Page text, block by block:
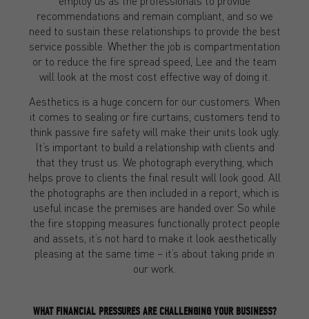
recommendations and remain compliant, and so we
need to sustain these relationships to provide the best
service possible. Whether the job is compartmentation
or to reduce the fire spread speed, Lee and the team
will look at the most cost effective way of doing it.
Aesthetics is a huge concern for our customers. When
it comes to sealing or fire curtains, customers tend to
think passive fire safety will make their units look ugly.
It’s important to build a relationship with clients and
that they trust us. We photograph everything, which
helps prove to clients the final result will look good. All
the photographs are then included in a report, which is
useful incase the premises are handed over. So while
the fire stopping measures functionally protect people
and assets, it’s not hard to make it look aesthetically
pleasing at the same time – it’s about taking pride in
our work.
WHAT FINANCIAL PRESSURES ARE CHALLENGING YOUR BUSINESS?